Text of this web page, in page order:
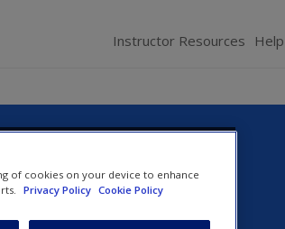
Instructor Resources Help
of cookies on your device to enhance
Privacy Policy Cookie Policy